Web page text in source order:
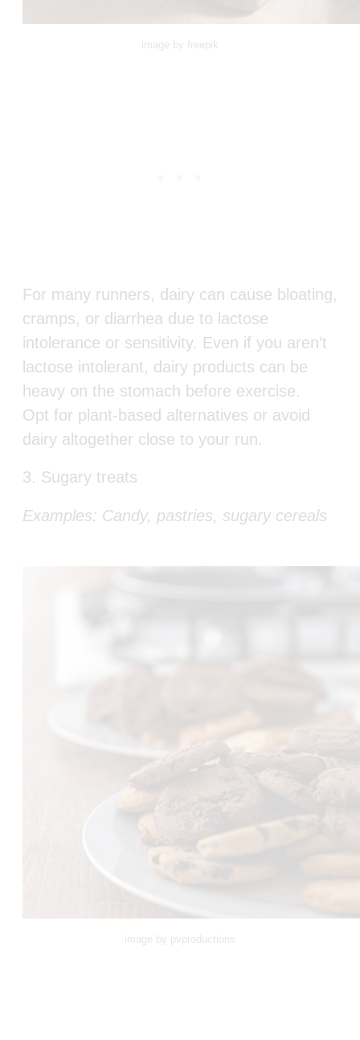
image by freepik
For many runners, dairy can cause bloating,
cramps, or diarrhea due to lactose
intolerance or sensitivity. Even if you aren’t
lactose intolerant, dairy products can be
heavy on the stomach before exercise.
Opt for plant-based alternatives or avoid
dairy altogether close to your run.
3. Sugary treats
Examples: Candy, pastries, sugary cereals
image by pvproductions